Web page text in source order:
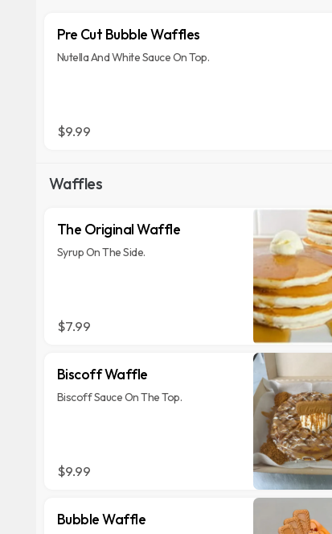
Pre Cut Bubble Waffles
Nutella And White Sauce On Top.
$9.99
Waffles
The Original Waffle
Syrup On The Side.
$7.99
Biscoff Waffle
Biscoff Sauce On The Top.
$9.99
Bubble Waffle